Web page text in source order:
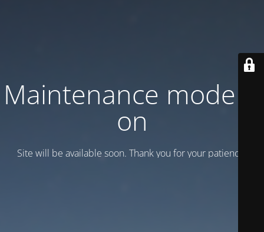
Maintenance mode is
on
Site will be available soon. Thank you for your patience!